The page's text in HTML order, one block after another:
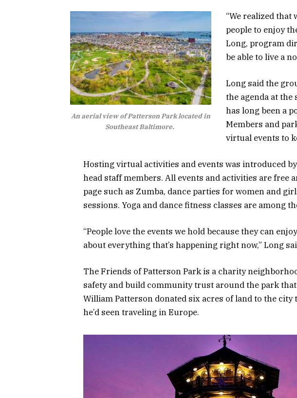
An aerial view of Patterson Park located in
Southeast Baltimore.
“We realized that
people to enjoy
Long, program
be able to live a
Long said the
the agenda at
has long been a
Members and
virtual events to
Hosting virtual activities and events was introduced
head staff members. All events and activities are free
page such as Zumba, dance parties for women and
sessions. Yoga and dance fitness classes are among
“People love the events we hold because they can
about everything that’s happening right now,” Long
The Friends of Patterson Park is a charity
safety and build community trust around the park
William Patterson donated six acres of land to the city
he’d seen traveling in Europe.